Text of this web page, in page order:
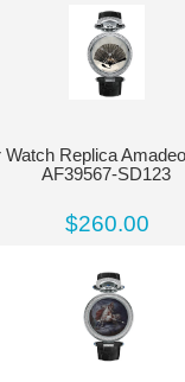
Replica
AF39567-SD123
$260.00